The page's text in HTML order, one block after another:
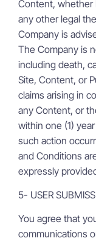
Content, whether
any other legal
Company is
The Company is
including death,
Site, Content, or
claims arising in
any Content, or
within one (1)
such action
and Conditions
expressly
5- USER
You agree that
communications